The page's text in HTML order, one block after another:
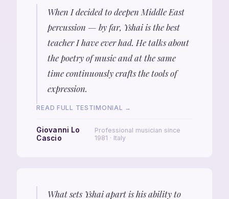
When I decided to deepen Middle East
percussion — by far, Yshai is the best
teacher I have ever had. He talks about
the poetry of music and at the same
time continuously crafts the tools of
expression.
READ FULL TESTIMONIAL →
Giovanni Lo
Cascio
Professional musician since
1981 · Italy
What sets Yshai apart is his ability to